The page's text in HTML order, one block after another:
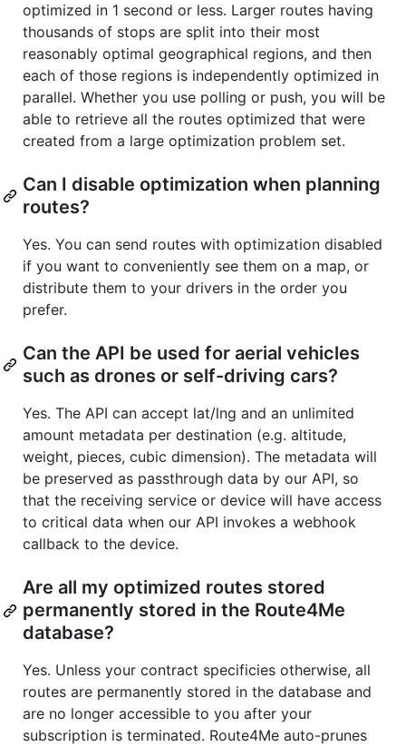
optimized in 1 second or less. Larger routes having
thousands of stops are split into their most
reasonably optimal geographical regions, and then
each of those regions is independently optimized in
parallel. Whether you use polling or push, you will be
able to retrieve all the routes optimized that were
created from a large optimization problem set.
Can I disable optimization when planning
routes?
Yes. You can send routes with optimization disabled
if you want to conveniently see them on a map, or
distribute them to your drivers in the order you
prefer.
Can the API be used for aerial vehicles
such as drones or self-driving cars?
Yes. The API can accept lat/lng and an unlimited
amount metadata per destination (e.g. altitude,
weight, pieces, cubic dimension). The metadata will
be preserved as passthrough data by our API, so
that the receiving service or device will have access
to critical data when our API invokes a webhook
callback to the device.
Are all my optimized routes stored
permanently stored in the Route4Me
database?
Yes. Unless your contract specificies otherwise, all
routes are permanently stored in the database and
are no longer accessible to you after your
subscription is terminated. Route4Me auto-prunes